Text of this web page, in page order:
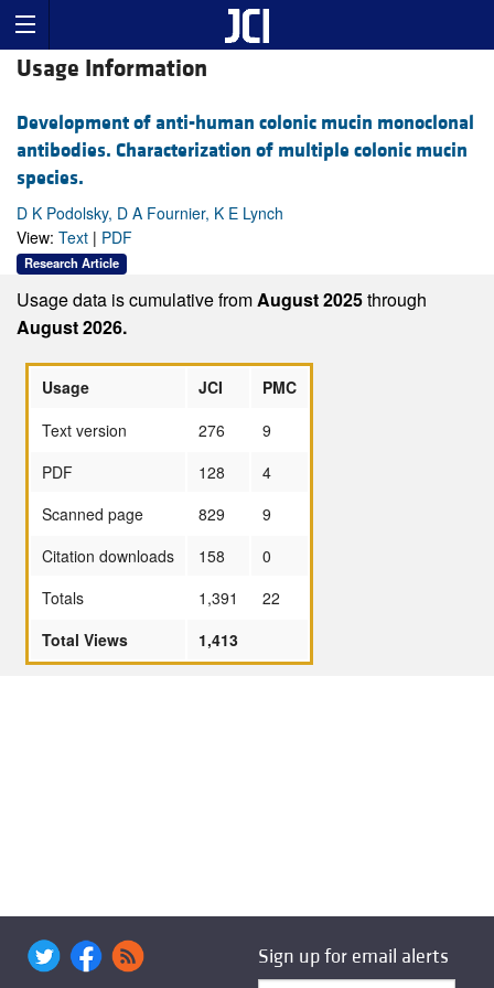
Usage Information
Development of anti-human colonic mucin monoclonal
antibodies. Characterization of multiple colonic mucin
species.
D K Podolsky, D A Fournier, K E Lynch
View: Text | PDF
Research Article
Usage data is cumulative fromAugust 2025through
August 2026.
Usage JCI
PMC
Text version
276
9
PDF
128
4
Scanned page
829
9
Citation downloads
158
0
Totals
1,391
22
Total Views
1,413
Sign up for email alerts